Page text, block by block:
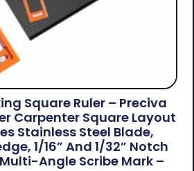
Square Ruler – Preciva
Carpenter Square Layout
Stainless Steel Blade,
1/16” And 1/32” Notch
Angle Scribe Mark –